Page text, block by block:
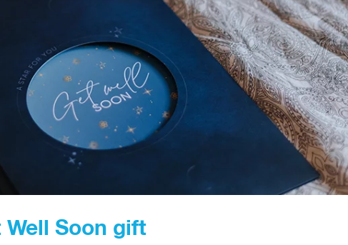
Soon gift